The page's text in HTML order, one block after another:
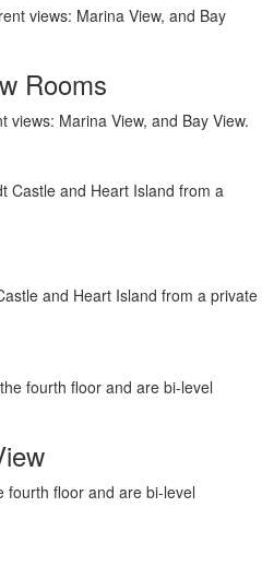
Rooms
views: Marina View, and Bay View.
and Heart Island from a private
fourth floor and are bi-level